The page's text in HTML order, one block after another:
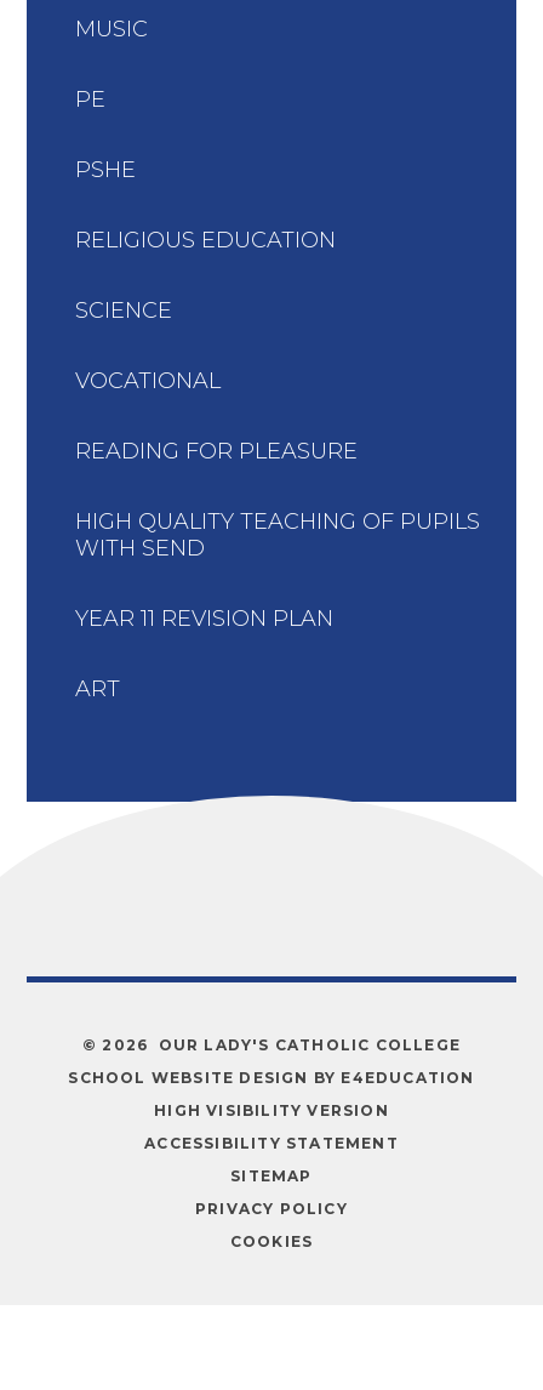
MUSIC
PE
PSHE
RELIGIOUS EDUCATION
SCIENCE
VOCATIONAL
READING FOR PLEASURE
HIGH QUALITY TEACHING OF PUPILS
WITH SEND
YEAR 11 REVISION PLAN
ART
© 2026 OUR LADY'S CATHOLIC COLLEGE
SCHOOL WEBSITE DESIGN BY E4EDUCATION
HIGH VISIBILITY VERSION
ACCESSIBILITY STATEMENT
SITEMAP
PRIVACY POLICY
COOKIES